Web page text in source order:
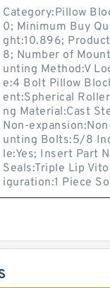
Category:Pillow
0; Minimum Buy
ght:10.896;
8; Number of
unting Method:V
e:4 Bolt Pillow
ent:Spherical
ng Material:Cast
Non-
unting Bolts:5/8
le:Yes; Insert Part
Seals:Triple Lip
iguration:1 Piece